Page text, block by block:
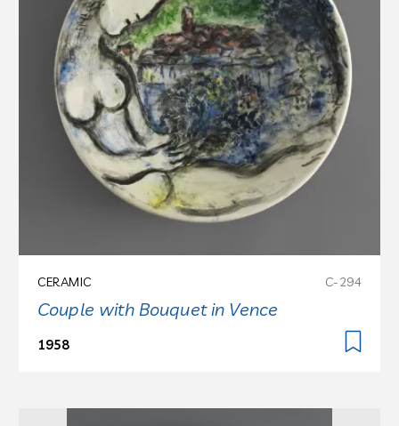
CERAMIC C-294
Couple with Bouquet in Vence
1958